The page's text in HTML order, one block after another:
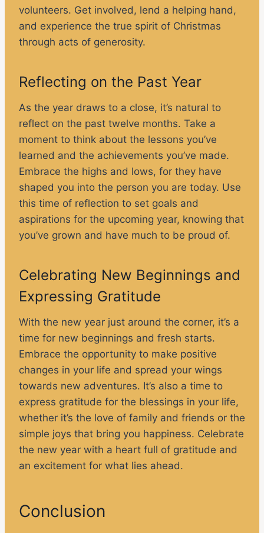
volunteers. Get involved, lend a helping hand,
and experience the true spirit of Christmas
through acts of generosity.
Reflecting on the Past Year
As the year draws to a close, it’s natural to
reflect on the past twelve months. Take a
moment to think about the lessons you’ve
learned and the achievements you’ve made.
Embrace the highs and lows, for they have
shaped you into the person you are today. Use
this time of reflection to set goals and
aspirations for the upcoming year, knowing that
you’ve grown and have much to be proud of.
Celebrating New Beginnings and
Expressing Gratitude
With the new year just around the corner, it’s a
time for new beginnings and fresh starts.
Embrace the opportunity to make positive
changes in your life and spread your wings
towards new adventures. It’s also a time to
express gratitude for the blessings in your life,
whether it’s the love of family and friends or the
simple joys that bring you happiness. Celebrate
the new year with a heart full of gratitude and
an excitement for what lies ahead.
Conclusion